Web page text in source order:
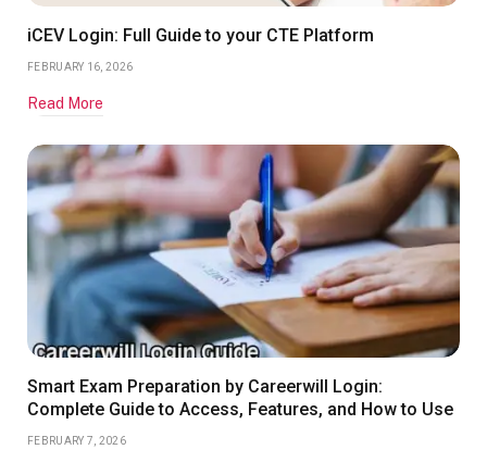
iCEV Login: Full Guide to your CTE Platform
FEBRUARY 16, 2026
Read More
Smart Exam Preparation by Careerwill Login:
Complete Guide to Access, Features, and How to Use
FEBRUARY 7, 2026